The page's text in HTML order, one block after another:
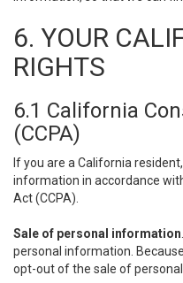
6. YOUR
RIGHTS
6.1 California
(CCPA)
If you are a California
information in accordance
Act (CCPA).
Sale of personal information
personal information.
opt-out of the sale of